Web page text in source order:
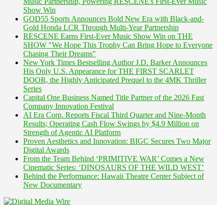
Show Win
GOD55 Sports Announces Bold New Era with Black-and-
Gold Honda LCR Through Multi-Year Partnership
RESCENE Earns First-Ever Music Show Win on THE
SHOW "We Hope This Trophy Can Bring Hope to Everyone
Chasing Their Dreams"
New York Times Bestselling Author J.D. Barker Announces
His Only U.S. Appearance for THE FIRST SCARLET
DOOR, the Highly Anticipated Prequel to the 4MK Thriller
Series
Capital One Business Named Title Partner of the 2026 Fast
Company Innovation Festival
AI Era Corp. Reports Fiscal Third Quarter and Nine-Month
Results; Operating Cash Flow Swings by $4.9 Million on
Strength of Agentic AI Platform
Proven Aesthetics and Innovation: BIGC Secures Two Major
Digital Awards
From the Team Behind ‘PRIMITIVE WAR’ Comes a New
Cinematic Series: ‘DINOSAURS OF THE WILD WEST’
Behind the Performance: Hawaii Theatre Center Subject of
New Documentary